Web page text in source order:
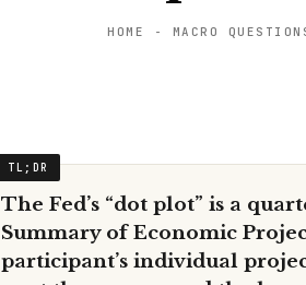
HOME - MACRO
The Fed’s “dot plot” is a
Summary of Economic
participant’s individual